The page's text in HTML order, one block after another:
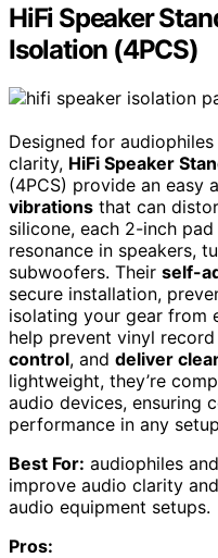
HiFi Speaker
Isolation (4PCS)
Designed for
clarity, HiFi Speaker
(4PCS) provide an easy
vibrations that can
silicone, each 2-inch
resonance in speakers,
subwoofers. Their self-
secure installation,
isolating your gear from
help prevent vinyl
control, and deliver
lightweight, they’re
audio devices, ensuring
performance in any
Best For: audiophiles
improve audio clarity
audio equipment setups.
Pros: